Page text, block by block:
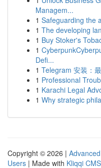
Managem...
1 Safeguarding the
1 The developing
1 Buy Stoker's
1
Defi...
1 Telegram 安装：
1 Professional
1 Karachi Legal
1 Why strategic
Copyright © 2026 |
Users | Made with Kliqqi CMS